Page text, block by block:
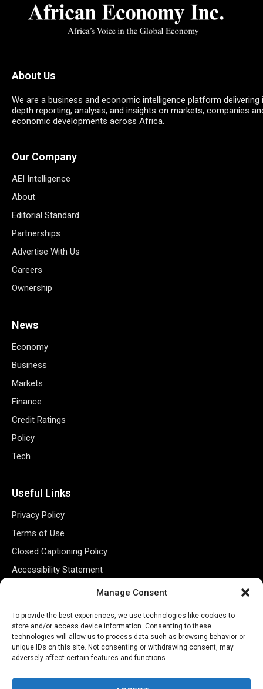
Manage Consent
To provide the best experiences, we use technologies like cookies to
store and/or access device information. Consenting to these
technologies will allow us to process data such as browsing behavior or
unique IDs on this site. Not consenting or withdrawing consent, may
adversely affect certain features and functions.
About Us
We are a business and economic intelligence platform delivering
depth reporting, analysis, and insights on markets, companies
economic developments across Africa.
Our Company
AEI Intelligence
About
Editorial Standard
Partnerships
Advertise With Us
Careers
Ownership
News
Economy
Business
Markets
Finance
Credit Ratings
Policy
Tech
Useful Links
Privacy Policy
Terms of Use
Closed Captioning Policy
Accessibility Statement
Register New Account
Subscribe Newsletter